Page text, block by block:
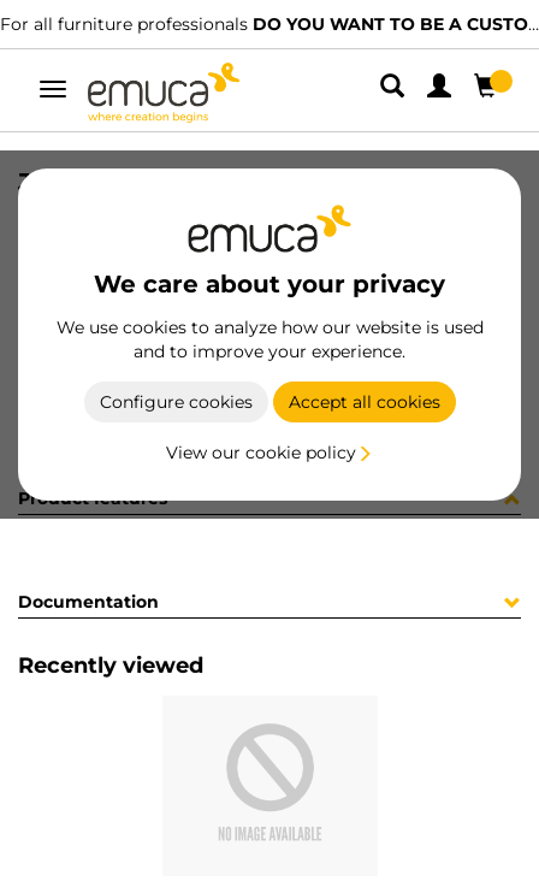
For all furniture professionals DO YOU WANT TO BE A CUSTOMER?
Toggle
navigation
We care about your privacy
We use cookies to analyze how our website is used
and to improve your experience.
Configure cookies Accept all cookies
View our cookie policy
JG CAR SPACE+ SUP/INF 2723 3P
8432393156026
Product sheet
Product features
Documentation
Recently viewed